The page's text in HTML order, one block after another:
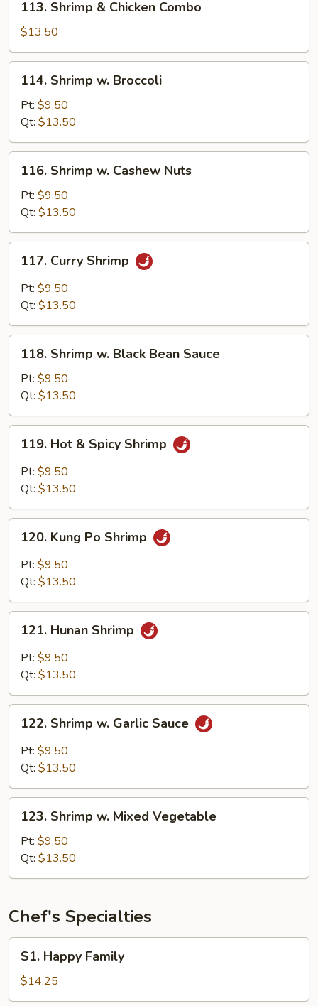
Shrimp
Chicken
Combo
113. Shrimp & Chicken Combo
$13.50
Shrimp
Broccoli
114. Shrimp w. Broccoli
Pt: $9.50
Qt: $13.50
Shrimp
Cashew
Nuts
116. Shrimp w. Cashew Nuts
Pt: $9.50
Qt: $13.50
Curry
Shrimp
117. Curry Shrimp
Pt: $9.50
Qt: $13.50
Shrimp
Black
Bean
Sauce
118. Shrimp w. Black Bean Sauce
Pt: $9.50
Qt: $13.50
Hot
Spicy
119. Hot & Spicy Shrimp
Pt: $9.50
Qt: $13.50
Kung
Po
Shrimp
120. Kung Po Shrimp
Pt: $9.50
Qt: $13.50
Hunan
Shrimp
121. Hunan Shrimp
Pt: $9.50
Qt: $13.50
Shrimp
Garlic
122. Shrimp w. Garlic Sauce
Pt: $9.50
Qt: $13.50
Shrimp
Mixed
Vegetable
123. Shrimp w. Mixed Vegetable
Pt: $9.50
Qt: $13.50
Chef's Specialties
Happy
Family
S1. Happy Family
$14.25